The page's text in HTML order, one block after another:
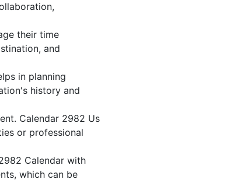
their time
and
in planning
history and
Calendar 2982 Us
or professional
Calendar with
which can be